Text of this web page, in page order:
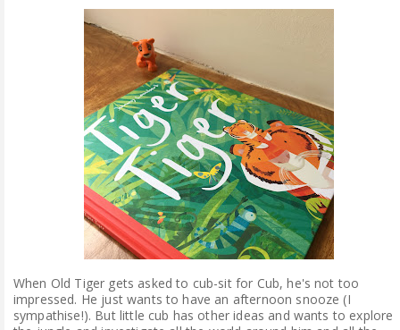
When Old Tiger gets asked to cub-sit for Cub, he's not too
impressed. He just wants to have an afternoon snooze (I
sympathise!). But little cub has other ideas and wants to explore